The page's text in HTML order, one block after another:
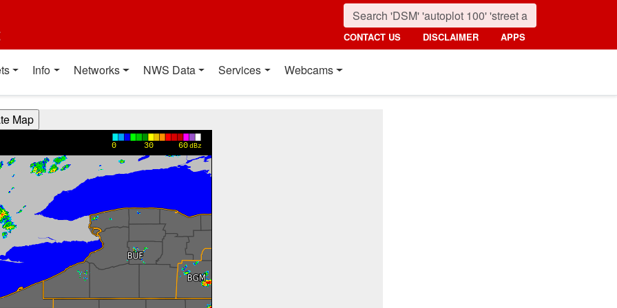
CONTACT US DISCLAIMER APPS
Info Networks NWS Data Services Webcams